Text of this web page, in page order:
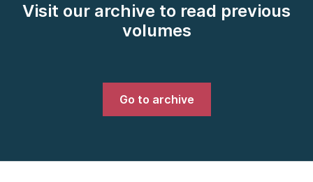
Visit our archive to read previous
volumes
Go to archive